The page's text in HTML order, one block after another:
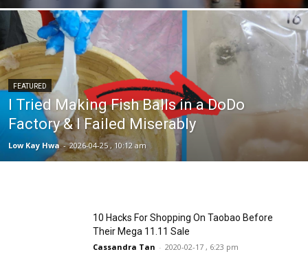
FEATURED
I Tried Making Fish Balls in a DoDo
Factory & I Failed Miserably
Low Kay Hwa - 2026-04-25 , 10:12 am
10 Hacks For Shopping On Taobao Before
Their Mega 11.11 Sale
Cassandra Tan - 2020-02-17 , 6:23 pm